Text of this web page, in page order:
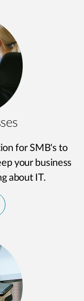
for SMB's to
your business
about IT.